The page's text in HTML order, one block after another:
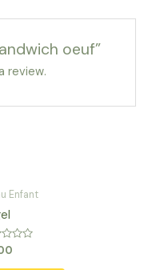
oeuf”
review.
Enfant